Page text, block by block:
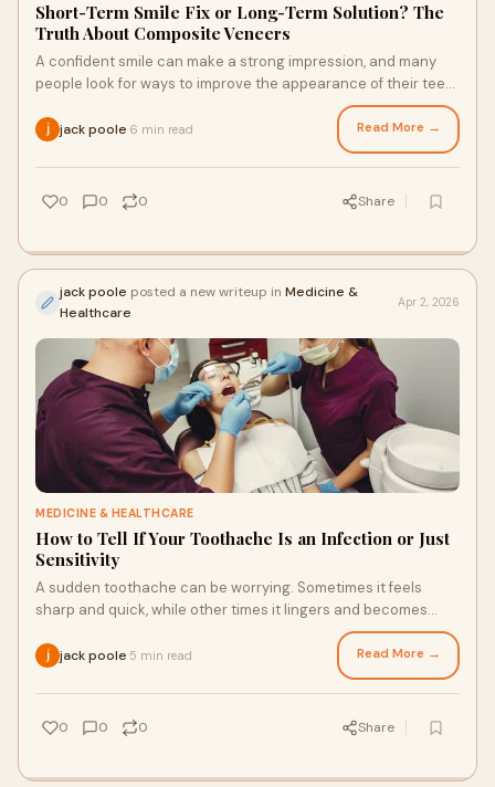
Short-Term Smile Fix or Long-Term Solution? The
Truth About Composite Veneers
A confident smile can make a strong impression, and many
people look for ways to improve the appearance of their teeth
jack poole 6 min read Read More →
0 0 0 Share
jack poole posted a new writeup in Medicine &
Healthcare
Apr 2, 2026
MEDICINE & HEALTHCARE
How to Tell If Your Toothache Is an Infection or Just
Sensitivity
A sudden toothache can be worrying. Sometimes it feels
sharp and quick, while other times it lingers and becomes
jack poole 5 min read Read More →
0 0 0 Share